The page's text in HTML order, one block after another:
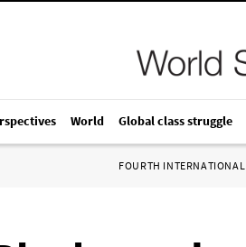
World Global class struggle
FOURTH INTERNATIONAL